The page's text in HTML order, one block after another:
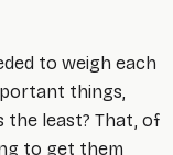
to weigh each
things,
the least? That, of
to get them